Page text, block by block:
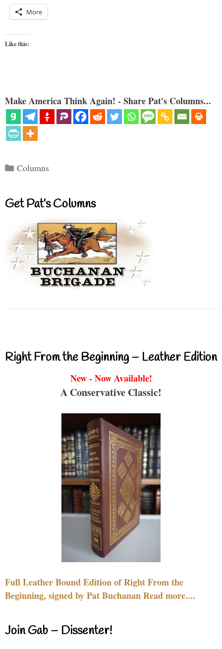
More
Like this:
Make America Think Again! - Share Pat's Columns...
Categories
Columns
Get Pat’s Columns
Right From the Beginning – Leather Edition
New - Now Available!
A Conservative Classic!
Full Leather Bound Edition of Right From the
Beginning, signed by Pat Buchanan Read more....
Join Gab – Dissenter!